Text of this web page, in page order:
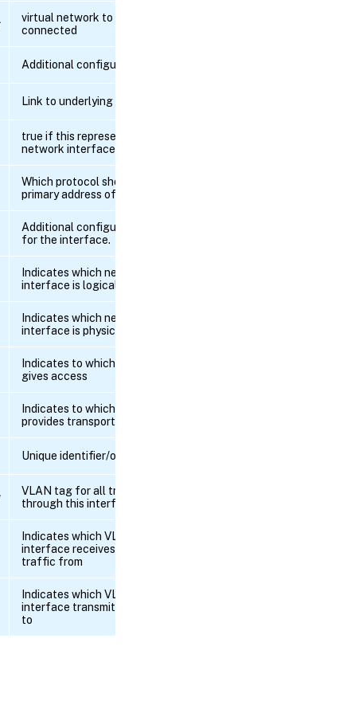
virtual network to which this pif is
connected
Additional configuration
Link to underlying PCI device
true if this represents a physical
network interface
Which protocol should define the
primary address of this interface
Additional configuration properties
for the interface.
Indicates which network_sriov this
interface is logical of
Indicates which network_sriov this
interface is physical of
Indicates to which tunnel this PIF
gives access
Indicates to which tunnel this PIF
provides transport
Unique identifier/object reference
VLAN tag for all traffic passing
through this interface
Indicates which VLAN this
interface receives untagged
traffic from
Indicates which VLANs this
interface transmits tagged traffic
to